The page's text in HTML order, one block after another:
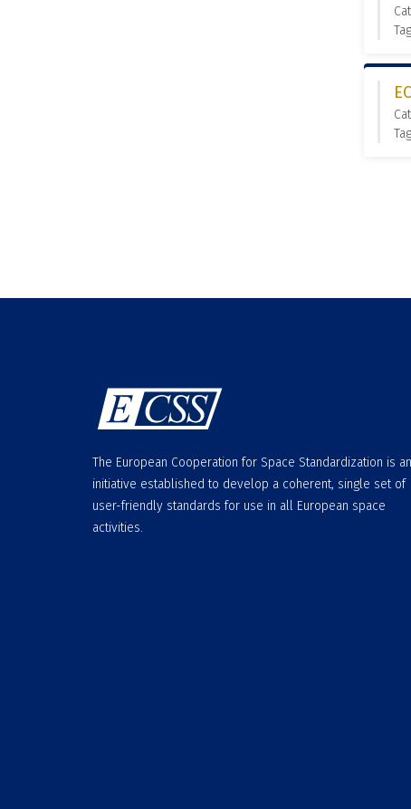
The European Cooperation for Space Standardization is an
initiative established to develop a coherent, single set of
user-friendly standards for use in all European space
activities.